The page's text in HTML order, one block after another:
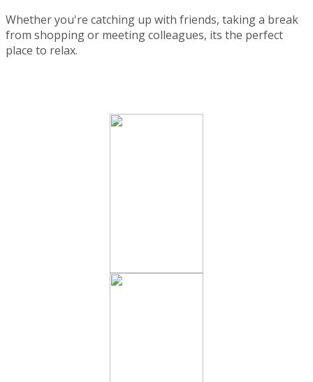
Whether you're catching up with friends, taking a break
from shopping or meeting colleagues, its the perfect
place to relax.